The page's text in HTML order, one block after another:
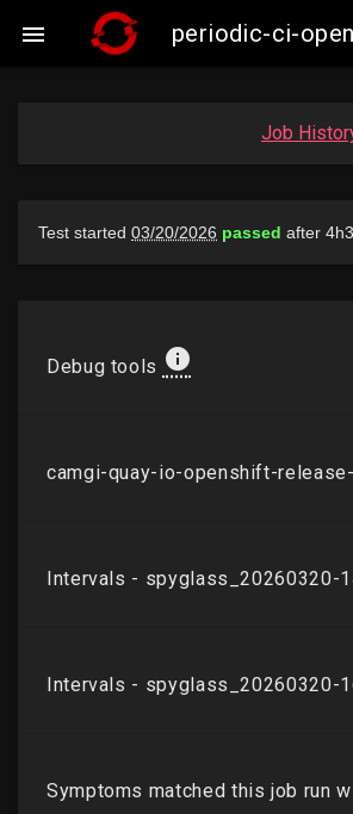
 periodic-ci-
Job